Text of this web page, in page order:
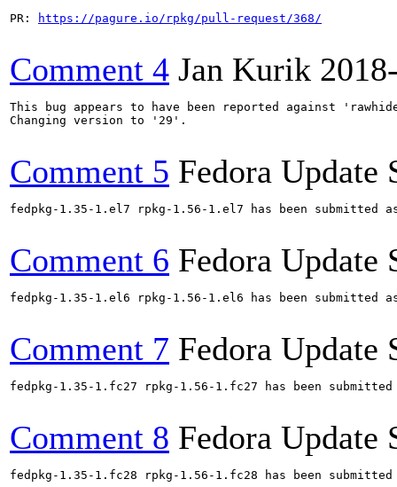
PR: https://pagure.io/rpkg/pull-request/368/
Comment 4 Jan Kurik
This bug appears to have been reported against
Changing version to '29'.
Comment 5 Fedora Update
fedpkg-1.35-1.el7 rpkg-1.56-1.el7 has been submitted
Comment 6 Fedora Update
fedpkg-1.35-1.el6 rpkg-1.56-1.el6 has been submitted
Comment 7 Fedora Update
fedpkg-1.35-1.fc27 rpkg-1.56-1.fc27 has been
Comment 8 Fedora Update
fedpkg-1.35-1.fc28 rpkg-1.56-1.fc28 has been